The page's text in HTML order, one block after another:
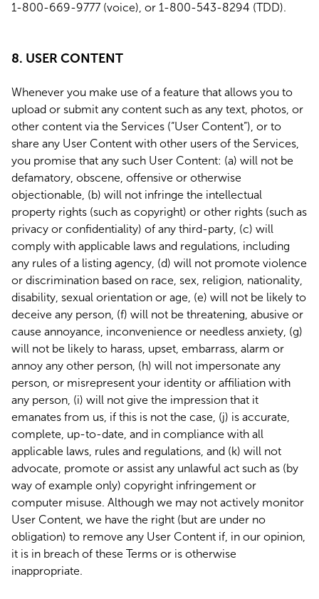
1-800-669-9777 (voice), or 1-800-543-8294 (TDD).
8. USER CONTENT
Whenever you make use of a feature that allows you to
upload or submit any content such as any text, photos, or
other content via the Services (“User Content”), or to
share any User Content with other users of the Services,
you promise that any such User Content: (a) will not be
defamatory, obscene, offensive or otherwise
objectionable, (b) will not infringe the intellectual
property rights (such as copyright) or other rights (such as
privacy or confidentiality) of any third-party, (c) will
comply with applicable laws and regulations, including
any rules of a listing agency, (d) will not promote violence
or discrimination based on race, sex, religion, nationality,
disability, sexual orientation or age, (e) will not be likely to
deceive any person, (f) will not be threatening, abusive or
cause annoyance, inconvenience or needless anxiety, (g)
will not be likely to harass, upset, embarrass, alarm or
annoy any other person, (h) will not impersonate any
person, or misrepresent your identity or affiliation with
any person, (i) will not give the impression that it
emanates from us, if this is not the case, (j) is accurate,
complete, up-to-date, and in compliance with all
applicable laws, rules and regulations, and (k) will not
advocate, promote or assist any unlawful act such as (by
way of example only) copyright infringement or
computer misuse. Although we may not actively monitor
User Content, we have the right (but are under no
obligation) to remove any User Content if, in our opinion,
it is in breach of these Terms or is otherwise
inappropriate.